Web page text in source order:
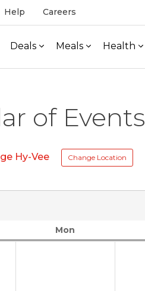
Help Careers
Deals Meals Health
of Events
Hy-Vee Change Location
Mon